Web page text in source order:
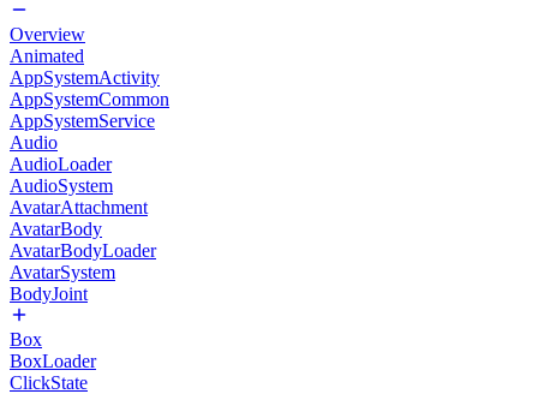
Overview
Animated
AppSystemActivity
AppSystemCommon
AppSystemService
Audio
AudioLoader
AudioSystem
AvatarAttachment
AvatarBody
AvatarBodyLoader
AvatarSystem
BodyJoint
Box
BoxLoader
ClickState